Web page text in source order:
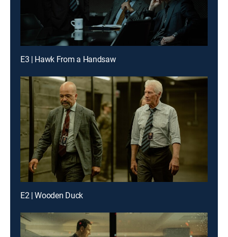
E3 | Hawk From a Handsaw
E2 | Wooden Duck